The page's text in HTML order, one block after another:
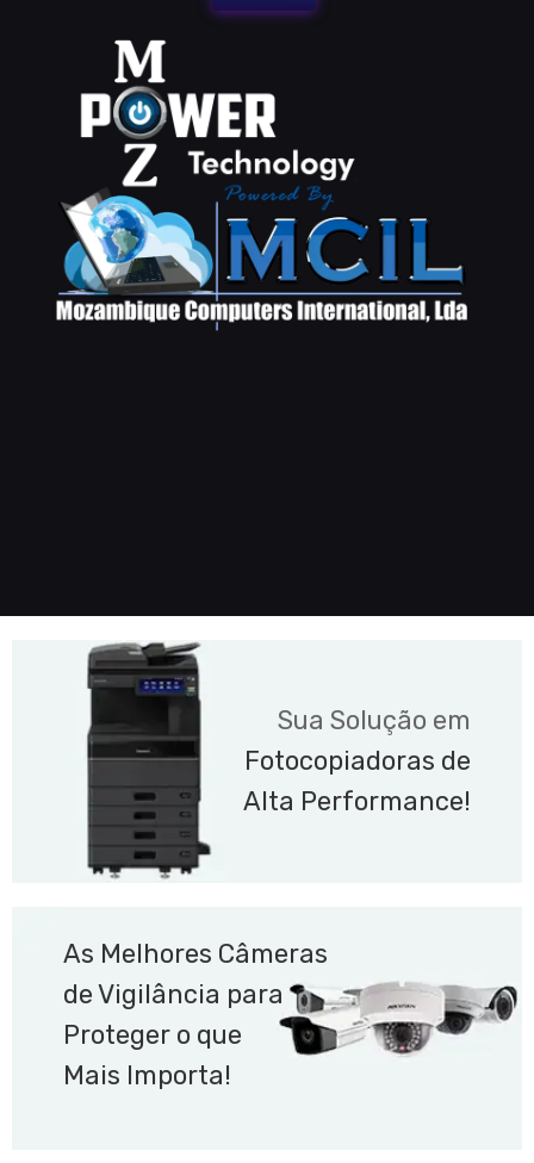
Sua Solução em
Fotocopiadoras de
Alta Performance!
As Melhores Câmeras
de Vigilância para
Proteger o que
Mais Importa!